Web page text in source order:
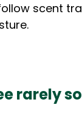
scent
rarely